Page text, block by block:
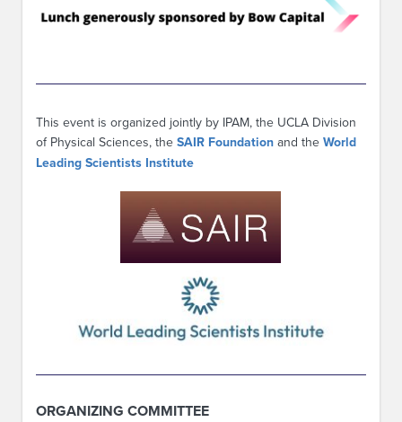
This event is organized jointly by IPAM, the UCLA Division
of Physical Sciences, the SAIR Foundation and the World
Leading Scientists Institute
ORGANIZING COMMITTEE